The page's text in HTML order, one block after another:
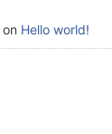
on Hello world!